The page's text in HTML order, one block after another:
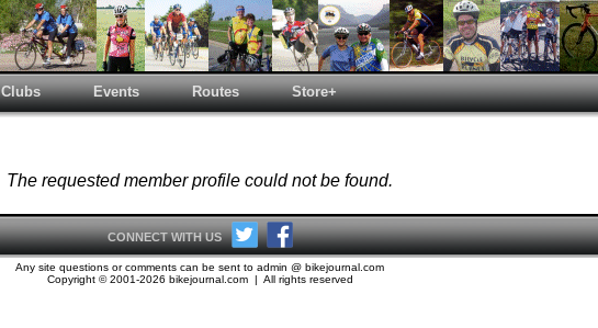
Clubs Events Routes Store+
The requested member profile could not be found.
CONNECT WITH US
Any site questions or comments can be sent to admin @ bikejournal.com
Copyright © 2001-2026 bikejournal.com | All rights reserved